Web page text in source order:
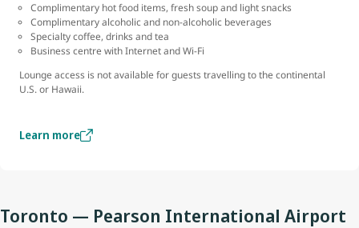
Complimentary hot food items, fresh soup and light snacks
Complimentary alcoholic and non-alcoholic beverages
Specialty coffee, drinks and tea
Business centre with Internet and Wi-Fi
Lounge access is not available for guests travelling to the continental
U.S. or Hawaii.
Learn more
Toronto — Pearson International Airport